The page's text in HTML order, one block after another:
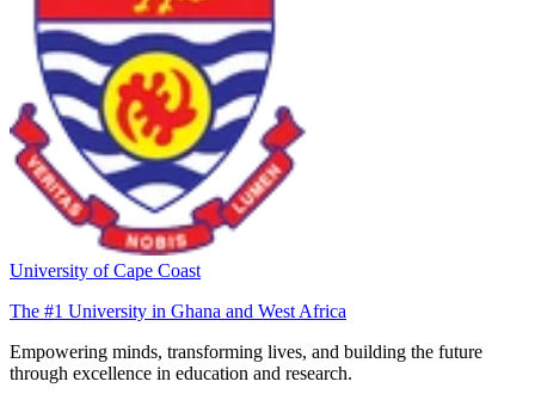
University of Cape Coast
The #1 University in Ghana and West Africa
Empowering minds, transforming lives, and building the future
through excellence in education and research.